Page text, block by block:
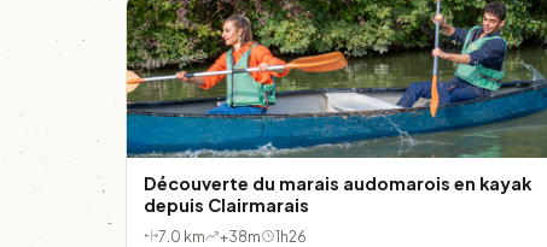
Découverte du marais audomarois en kayak
depuis Clairmarais
7.0 km +38m 1h26